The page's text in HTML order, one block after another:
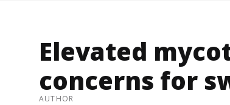
Elevated
concerns for
AUTHOR